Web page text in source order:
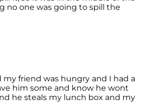
no one was going to spill the
my friend was hungry and I had a
him some and know he wont
he steals my lunch box and my